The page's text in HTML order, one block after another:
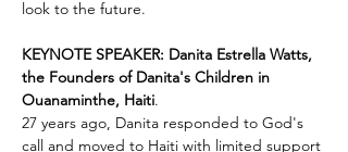
look to the future.
KEYNOTE SPEAKER: Danita Estrella Watts,
the Founders of Danita's Children in
Ouanaminthe, Haiti.
27 years ago, Danita responded to God's
call and moved to Haiti with limited support